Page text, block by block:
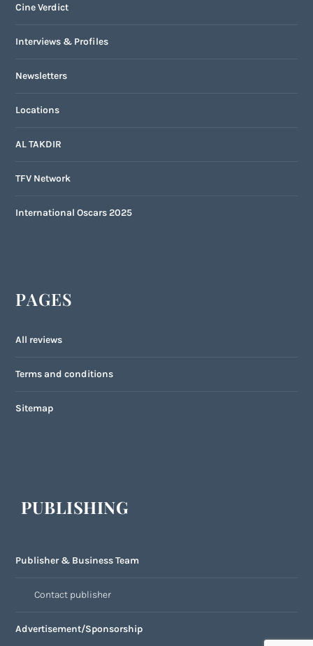
Cine Verdict
Interviews & Profiles
Newsletters
Locations
AL TAKDIR
TFV Network
International Oscars 2025
PAGES
All reviews
Terms and conditions
Sitemap
PUBLISHING
Publisher & Business Team
Contact publisher
Advertisement/Sponsorship